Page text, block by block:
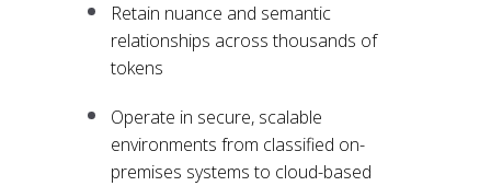
Retain nuance and semantic
relationships across thousands of
tokens
Operate in secure, scalable
environments from classified on-
premises systems to cloud-based